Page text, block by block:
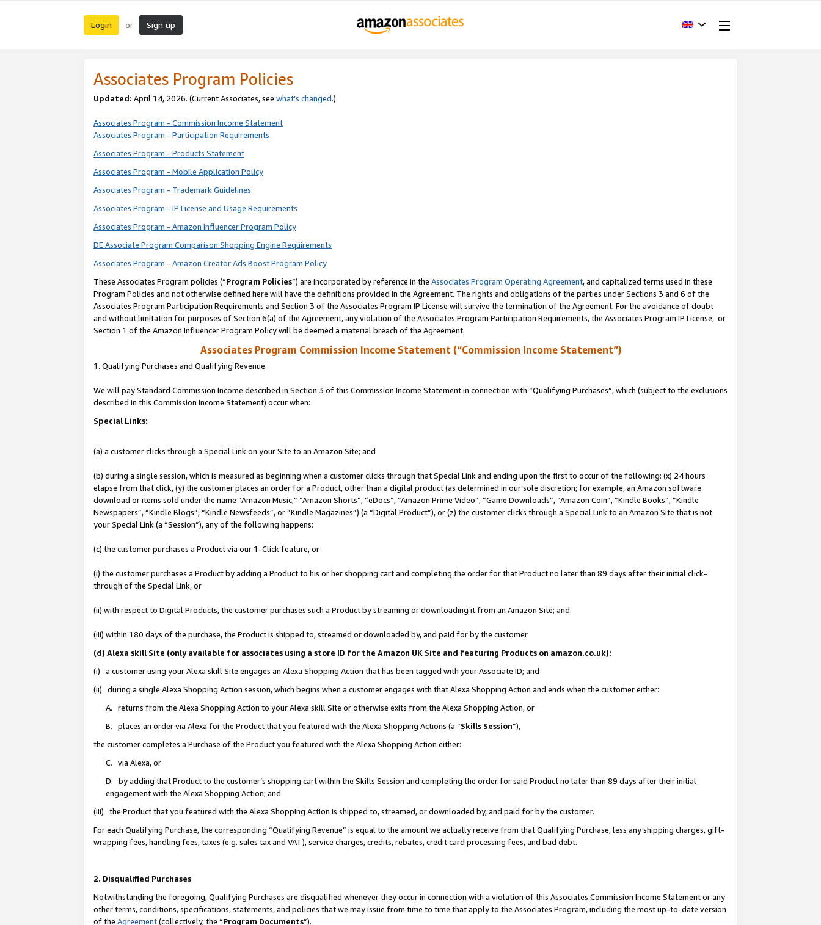
Login or Sign up
Associates Program Policies
Updated: April 14, 2026. (Current Associates, see what’s changed.)
Associates Program - Commission Income Statement
Associates Program - Participation Requirements
Associates Program - Products Statement
Associates Program - Mobile Application Policy
Associates Program - Trademark Guidelines
Associates Program - IP License and Usage Requirements
Associates Program - Amazon Influencer Program Policy
DE Associate Program Comparison Shopping Engine Requirements
Associates Program - Amazon Creator Ads Boost Program Policy
These Associates Program policies (“Program Policies”) are incorporated by reference in the Associates Program Operating Agreement, and capitalized terms used in these
Program Policies and not otherwise defined here will have the definitions provided in the Agreement. The rights and obligations of the parties under Sections 3 and 6 of the
Associates Program Participation Requirements and Section 3 of the Associates Program IP License will survive the termination of the Agreement. For the avoidance of doubt
and without limitation for purposes of Section 6(a) of the Agreement, any violation of the Associates Program Participation Requirements, the Associates Program IP License, or
Section 1 of the Amazon Influencer Program Policy will be deemed a material breach of the Agreement.
Associates Program Commission Income Statement (“Commission Income Statement”)
1. Qualifying Purchases and Qualifying Revenue
We will pay Standard Commission Income described in Section 3 of this Commission Income Statement in connection with “Qualifying Purchases”, which (subject to the exclusions
described in this Commission Income Statement) occur when:
Special Links:
(a) a customer clicks through a Special Link on your Site to an Amazon Site; and
(b) during a single session, which is measured as beginning when a customer clicks through that Special Link and ending upon the first to occur of the following: (x) 24 hours
elapse from that click, (y) the customer places an order for a Product, other than a digital product (as determined in our sole discretion; for example, an Amazon software
download or items sold under the name “Amazon Music,” “Amazon Shorts”, “eDocs”, “Amazon Prime Video”, “Game Downloads”, “Amazon Coin”, “Kindle Books”, “Kindle
Newspapers”, “Kindle Blogs”, “Kindle Newsfeeds”, or “Kindle Magazines”) (a “Digital Product”), or (z) the customer clicks through a Special Link to an Amazon Site that is not
your Special Link (a “Session”), any of the following happens:
(c) the customer purchases a Product via our 1-Click feature, or
(i) the customer purchases a Product by adding a Product to his or her shopping cart and completing the order for that Product no later than 89 days after their initial click-
through of the Special Link, or
(ii) with respect to Digital Products, the customer purchases such a Product by streaming or downloading it from an Amazon Site; and
(iii) within 180 days of the purchase, the Product is shipped to, streamed or downloaded by, and paid for by the customer
(d) Alexa skill Site (only available for associates using a store ID for the Amazon UK Site and featuring Products on amazon.co.uk):
(i) a customer using your Alexa skill Site engages an Alexa Shopping Action that has been tagged with your Associate ID; and
(ii) during a single Alexa Shopping Action session, which begins when a customer engages with that Alexa Shopping Action and ends when the customer either:
A. returns from the Alexa Shopping Action to your Alexa skill Site or otherwise exits from the Alexa Shopping Action, or
B. places an order via Alexa for the Product that you featured with the Alexa Shopping Actions (a “Skills Session”),
the customer completes a Purchase of the Product you featured with the Alexa Shopping Action either:
C. via Alexa, or
D. by adding that Product to the customer’s shopping cart within the Skills Session and completing the order for said Product no later than 89 days after their initial
engagement with the Alexa Shopping Action; and
(iii) the Product that you featured with the Alexa Shopping Action is shipped to, streamed, or downloaded by, and paid for by the customer.
For each Qualifying Purchase, the corresponding “Qualifying Revenue” is equal to the amount we actually receive from that Qualifying Purchase, less any shipping charges, gift-
wrapping fees, handling fees, taxes (e.g. sales tax and VAT), service charges, credits, rebates, credit card processing fees, and bad debt.
2. Disqualified Purchases
Notwithstanding the foregoing, Qualifying Purchases are disqualified whenever they occur in connection with a violation of this Associates Commission Income Statement or any
other terms, conditions, specifications, statements, and policies that we may issue from time to time that apply to the Associates Program, including the most up-to-date version
of the Agreement(collectively, the “Program Documents”).